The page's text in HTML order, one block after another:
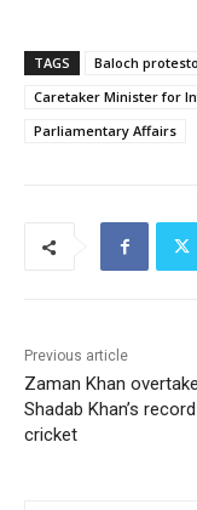
TAGS Baloch
Caretaker Minister for
Parliamentary Affairs
Previous article
Zaman Khan
Shadab Khan’s
cricket